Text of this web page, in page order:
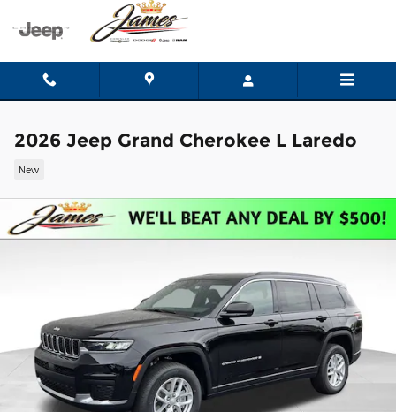
Skip to main content
2026 Jeep Grand Cherokee L Laredo
New